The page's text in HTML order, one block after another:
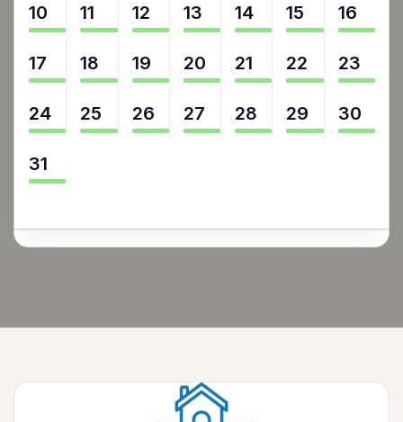
10 11 12 13 14 15 16
17 18 19 20 21 22 23
24 25 26 27 28 29 30
31